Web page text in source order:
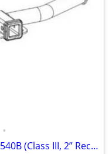
•
TrailFX Receiver Hitch – Model 69540B (Class III, 2” Receiver)